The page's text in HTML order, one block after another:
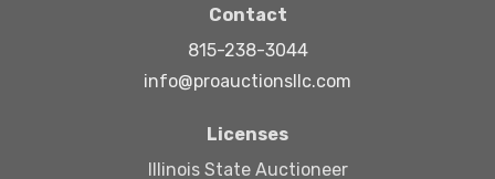
Contact
815-238-3044
info@proauctionsllc.com
Licenses
Illinois State Auctioneer